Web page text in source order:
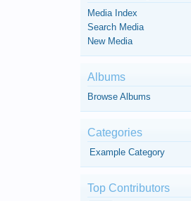
Media Index
Search Media
New Media
Albums
Browse Albums
Categories
Example Category
Top Contributors